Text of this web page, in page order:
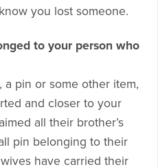
you lost someone.
to your person who
a pin or some other item,
and closer to your
all their brother’s
pin belonging to their
have carried their